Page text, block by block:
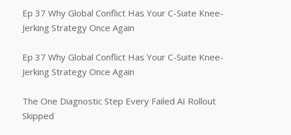
Ep 37 Why Global Conflict Has Your C-Suite Knee-
Jerking Strategy Once Again
Ep 37 Why Global Conflict Has Your C-Suite Knee-
Jerking Strategy Once Again
The One Diagnostic Step Every Failed AI Rollout
Skipped